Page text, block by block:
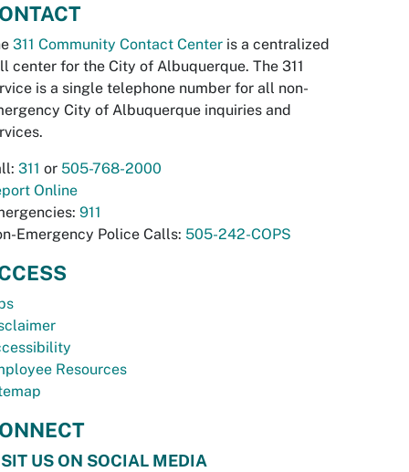
311 Community Contact Center is a centralized
center for the City of Albuquerque. The 311
is a single telephone number for all non-
City of Albuquerque inquiries and
311 or 505-768-2000
Online
911
Emergency Police Calls: 505-242-COPS
Resources
US ON SOCIAL MEDIA